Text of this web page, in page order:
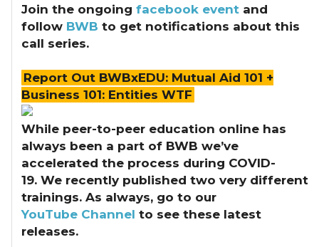
Join the ongoing facebook eventand
follow BWB to get notifications about this
call series.
Report Out BWBxEDU: Mutual Aid 101 +
Business 101: Entities WTF
While peer-to-peer education online has
always been a part of BWB we’ve
accelerated the process during COVID-
19.We recently published two very different
trainings. As always, go to our
YouTube Channel to see these latest
releases.